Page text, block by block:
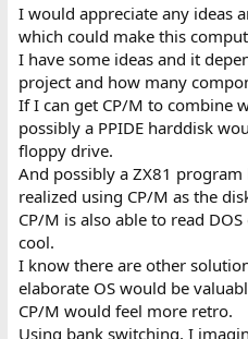
I would appreciate any ideas
which could make this
I have some ideas and it
project and how many
If I can get CP/M to combine
possibly a PPIDE harddisk
floppy drive.
And possibly a ZX81
realized using CP/M as the
CP/M is also able to read
cool.
I know there are other
elaborate OS would be
CP/M would feel more retro.
Using bank switching, I